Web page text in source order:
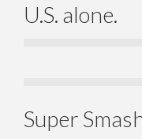
U.S. alone.
Super